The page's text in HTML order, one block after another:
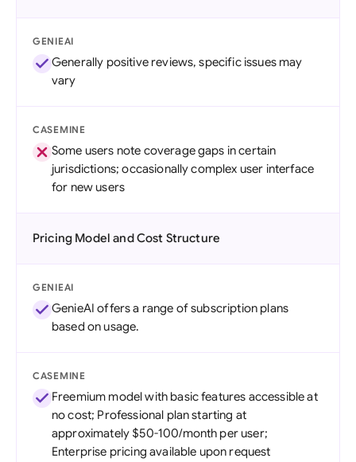
GENIEAI
Generally positive reviews, specific issues may
vary
CASEMINE
Some users note coverage gaps in certain
jurisdictions; occasionally complex user interface
for new users
Pricing Model and Cost Structure
GENIEAI
GenieAI offers a range of subscription plans
based on usage.
CASEMINE
Freemium model with basic features accessible at
no cost; Professional plan starting at
approximately $50-100/month per user;
Enterprise pricing available upon request